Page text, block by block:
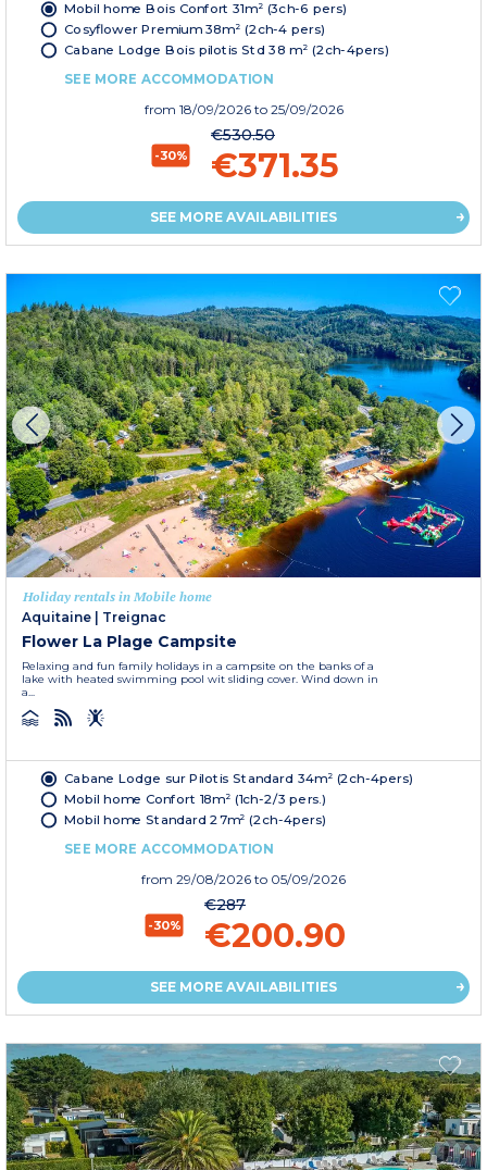
Mobil home Bois Confort 31m² (3ch-6 pers)
Cosyflower Premium 38m² (2ch-4 pers)
Cabane Lodge Bois pilotis Std 38 m² (2ch-4pers)
SEE MORE ACCOMMODATION
from 18/09/2026 to 25/09/2026
-30%
€530.50
€371.35
SEE MORE AVAILABILITIES
Holiday rentals in Mobile home
Aquitaine | Treignac
Flower La Plage Campsite
Relaxing and fun family holidays in a campsite on the banks of a
lake with heated swimming pool wit sliding cover. Wind down in
a...
Cabane Lodge sur Pilotis Standard 34m² (2ch-4pers)
Mobil home Confort 18m² (1ch-2/3 pers.)
Mobil home Standard 27m² (2ch-4pers)
SEE MORE ACCOMMODATION
from 29/08/2026 to 05/09/2026
-30%
€287
€200.90
SEE MORE AVAILABILITIES